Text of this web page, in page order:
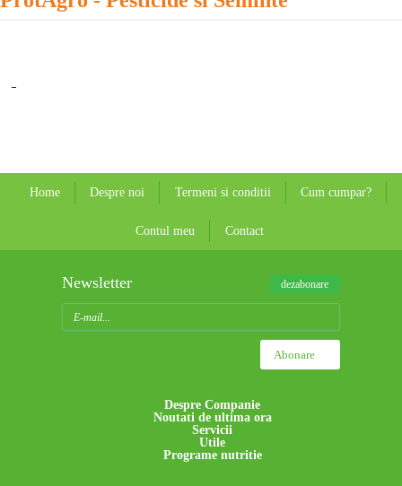
Home Despre noi Termeni si conditii Cum cumpar?
Contul meu Contact
Newsletter dezabonare
Despre Companie
Noutati de ultima ora
Servicii
Utile
Programe nutritie